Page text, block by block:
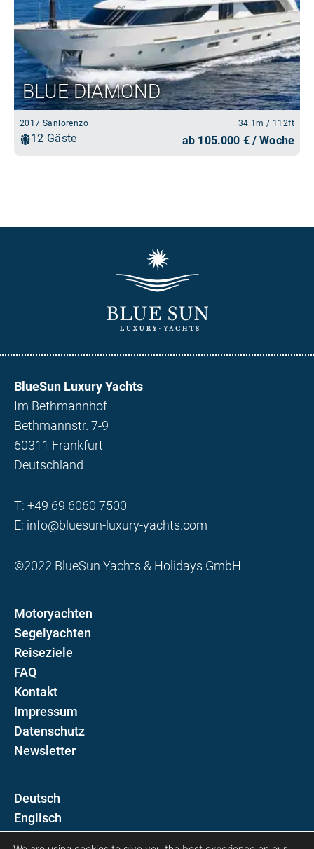
BlueSun Luxury Yachts
Im Bethmannhof
Bethmannstr. 7-9
60311 Frankfurt
Deutschland
T: +49 69 6060 7500
E: info@bluesun-luxury-yachts.com
©2022 BlueSun Yachts & Holidays GmbH
Motoryachten
Segelyachten
Reiseziele
FAQ
Kontakt
Impressum
Datenschutz
Newsletter
D
E